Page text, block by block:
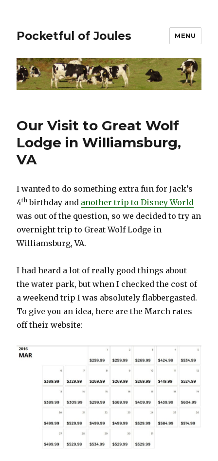
Pocketful of Joules MENU
Our Visit to Great Wolf
Lodge in Williamsburg,
VA
I wanted to do something extra fun for Jack’s
4th birthday and another trip to Disney World
was out of the question, so we decided to try an
overnight trip to Great Wolf Lodge in
Williamsburg, VA.
I had heard a lot of really good things about
the water park, but when I checked the cost of
a weekend trip I was absolutely flabbergasted.
To give you an idea, here are the March rates
off their website: